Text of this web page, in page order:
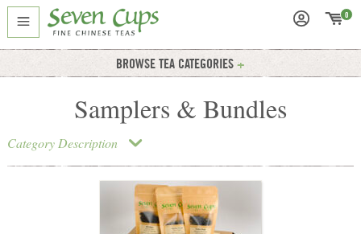
0
BROWSE TEA CATEGORIES
Samplers & Bundles
Category Description